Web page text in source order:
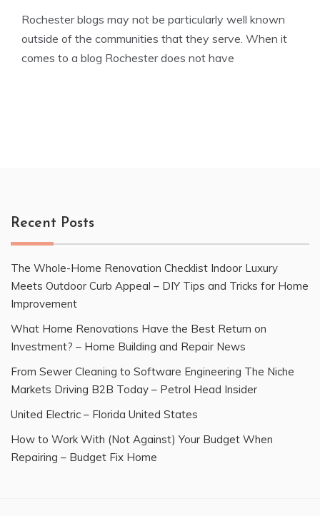
Rochester blogs may not be particularly well known
outside of the communities that they serve. When it
comes to a blog Rochester does not have
Recent Posts
The Whole-Home Renovation Checklist Indoor Luxury
Meets Outdoor Curb Appeal – DIY Tips and Tricks for Home
Improvement
What Home Renovations Have the Best Return on
Investment? – Home Building and Repair News
From Sewer Cleaning to Software Engineering The Niche
Markets Driving B2B Today – Petrol Head Insider
United Electric – Florida United States
How to Work With (Not Against) Your Budget When
Repairing – Budget Fix Home